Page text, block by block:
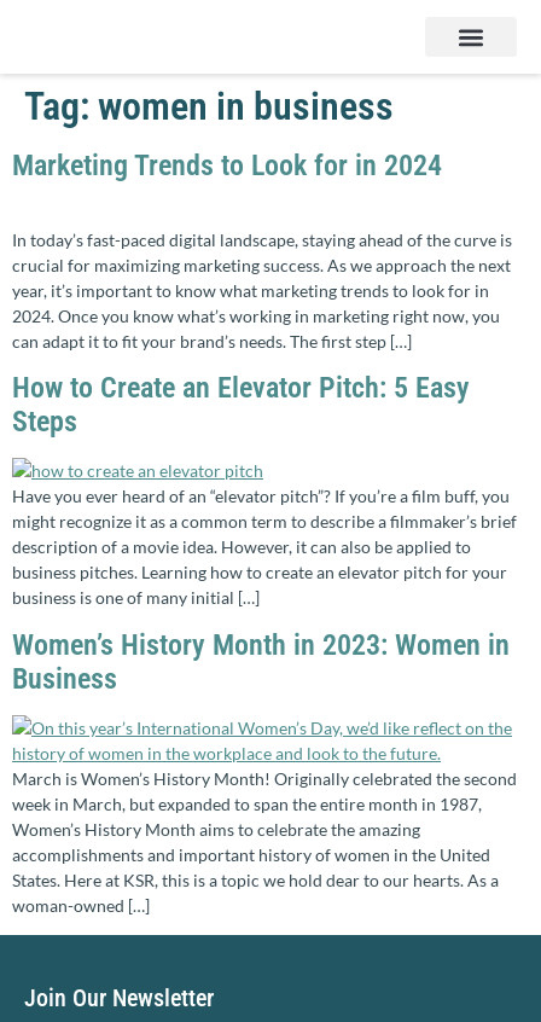
Tag: women in business
Marketing Trends to Look for in 2024
In today’s fast-paced digital landscape, staying ahead of the curve is
crucial for maximizing marketing success. As we approach the next
year, it’s important to know what marketing trends to look for in
2024. Once you know what’s working in marketing right now, you
can adapt it to fit your brand’s needs. The first step […]
How to Create an Elevator Pitch: 5 Easy
Steps
Have you ever heard of an “elevator pitch”? If you’re a film buff, you
might recognize it as a common term to describe a filmmaker’s brief
description of a movie idea. However, it can also be applied to
business pitches. Learning how to create an elevator pitch for your
business is one of many initial […]
Women’s History Month in 2023: Women in
Business
March is Women’s History Month! Originally celebrated the second
week in March, but expanded to span the entire month in 1987,
Women’s History Month aims to celebrate the amazing
accomplishments and important history of women in the United
States. Here at KSR, this is a topic we hold dear to our hearts. As a
woman-owned […]
Join Our Newsletter